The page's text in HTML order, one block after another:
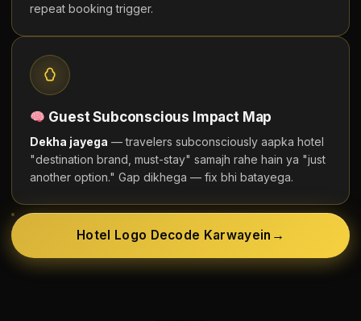
repeat booking trigger.
Guest Subconscious Impact Map
Dekha jayega — travelers subconsciously aapka hotel
"destination brand, must-stay" samajh rahe hain ya "just
another option." Gap dikhega — fix bhi batayega.
Hotel Logo Decode Karwayein →